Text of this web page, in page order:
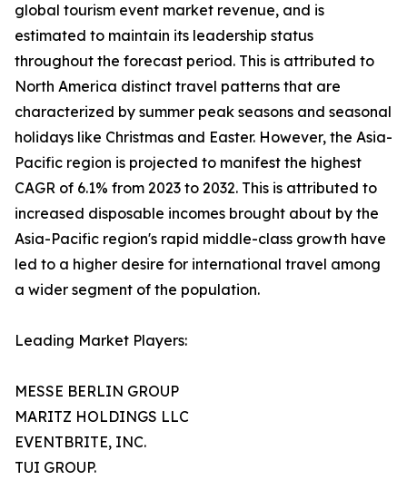
global tourism event market revenue, and is
estimated to maintain its leadership status
throughout the forecast period. This is attributed to
North America distinct travel patterns that are
characterized by summer peak seasons and seasonal
holidays like Christmas and Easter. However, the Asia-
Pacific region is projected to manifest the highest
CAGR of 6.1% from 2023 to 2032. This is attributed to
increased disposable incomes brought about by the
Asia-Pacific region's rapid middle-class growth have
led to a higher desire for international travel among
a wider segment of the population.
Leading Market Players:
MESSE BERLIN GROUP
MARITZ HOLDINGS LLC
EVENTBRITE, INC.
TUI GROUP.